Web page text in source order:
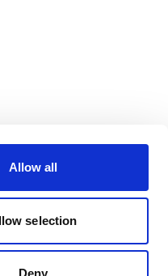
Allow all
selection
Deny